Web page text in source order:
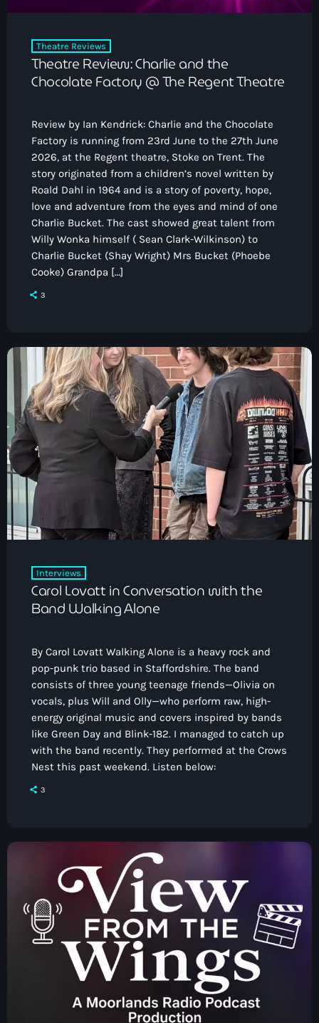
Theatre Reviews
Theatre Review: Charlie and the
Chocolate Factory @ The Regent Theatre
Review by Ian Kendrick: Charlie and the Chocolate
Factory is running from 23rd June to the 27th June
2026, at the Regent theatre, Stoke on Trent. The
story originated from a children’s novel written by
Roald Dahl in 1964 and is a story of poverty, hope,
love and adventure from the eyes and mind of one
Charlie Bucket. The cast showed great talent from
Willy Wonka himself ( Sean Clark-Wilkinson) to
Charlie Bucket (Shay Wright) Mrs Bucket (Phoebe
Cooke) Grandpa […]
3
Interviews
Carol Lovatt in Conversation with the
Band Walking Alone
By Carol Lovatt Walking Alone is a heavy rock and
pop-punk trio based in Staffordshire. The band
consists of three young teenage friends—Olivia on
vocals, plus Will and Olly—who perform raw, high-
energy original music and covers inspired by bands
like Green Day and Blink-182. I managed to catch up
with the band recently. They performed at the Crows
Nest this past weekend. Listen below:
3